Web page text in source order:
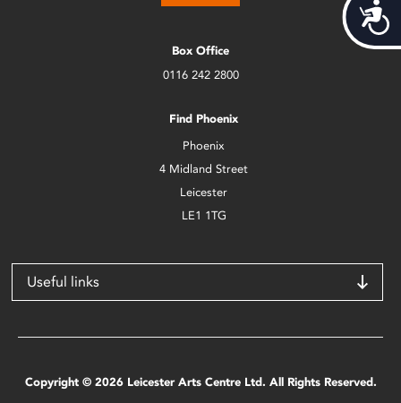
Box Office
0116 242 2800
Find Phoenix
Phoenix
4 Midland Street
Leicester
LE1 1TG
Useful links
Copyright © 2026 Leicester Arts Centre Ltd. All Rights Reserved.